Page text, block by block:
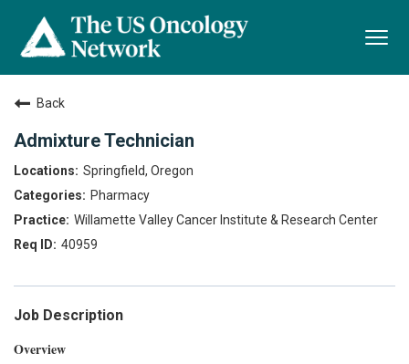
Back
Admixture Technician
Springfield, Oregon
Pharmacy
Willamette Valley Cancer Institute & Research Center
40959
Job Description
Overview